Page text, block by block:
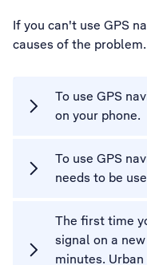
If you can't use GPS
causes of the problem.
To use GPS
on your phone.
To use GPS
needs to be
The first time
signal on a
minutes.